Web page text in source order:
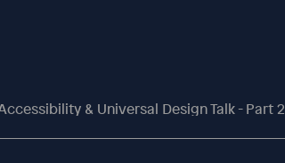
& Universal Design Talk - Part 2